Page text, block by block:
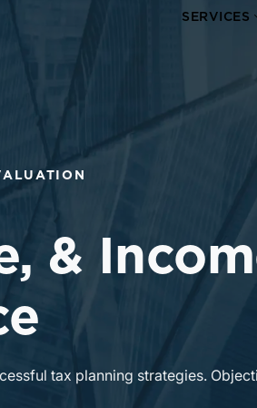
SERVICES
&
tax planning strategies.